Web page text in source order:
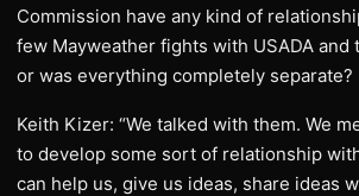
Commission have any kind of
few Mayweather fights with USADA and
or was everything completely separate?
Keith Kizer: “We talked with them. We
to develop some sort of relationship
can help us, give us ideas, share ideas